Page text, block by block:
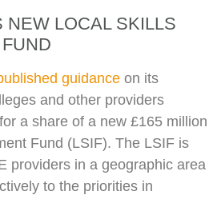
NEW LOCAL SKILLS
guidance on its
and other providers
a share of a new £165 million
Fund (LSIF). The LSIF is
providers in a geographic area
to the priorities in